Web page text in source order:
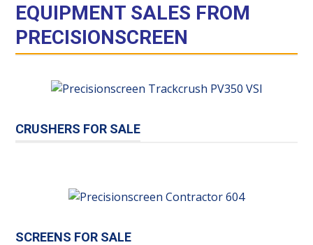
EQUIPMENT SALES FROM
PRECISIONSCREEN
CRUSHERS FOR SALE
SCREENS FOR SALE